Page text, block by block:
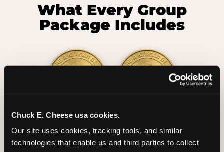
Chuck E. Cheese usa cookies.
Our site uses cookies, tracking tools, and similar
technologies that enable us and third parties to collect
What Every Group
Package Includes
2 Hours
Unlimited Play
2 Slices of Pizza
per Child